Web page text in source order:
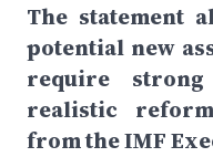
The statement
potential new
require strong
realistic
from the IMF